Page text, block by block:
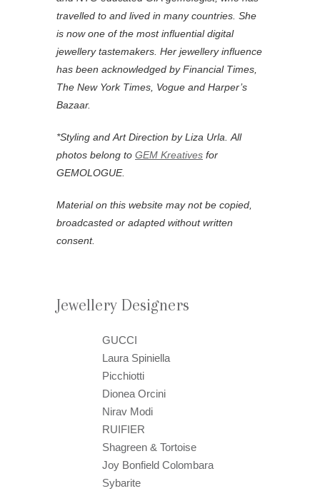
travelled to and lived in many countries. She
is now one of the most influential digital
jewellery tastemakers. Her jewellery influence
has been acknowledged by Financial Times,
The New York Times, Vogue and Harper’s
Bazaar.
*Styling and Art Direction by Liza Urla. All
photos belong to GEM Kreatives for
GEMOLOGUE.
Material on this website may not be copied,
broadcasted or adapted without written
consent.
Jewellery Designers
GUCCI
Laura Spiniella
Picchiotti
Dionea Orcini
Nirav Modi
RUIFIER
Shagreen & Tortoise
Joy Bonfield Colombara
Sybarite